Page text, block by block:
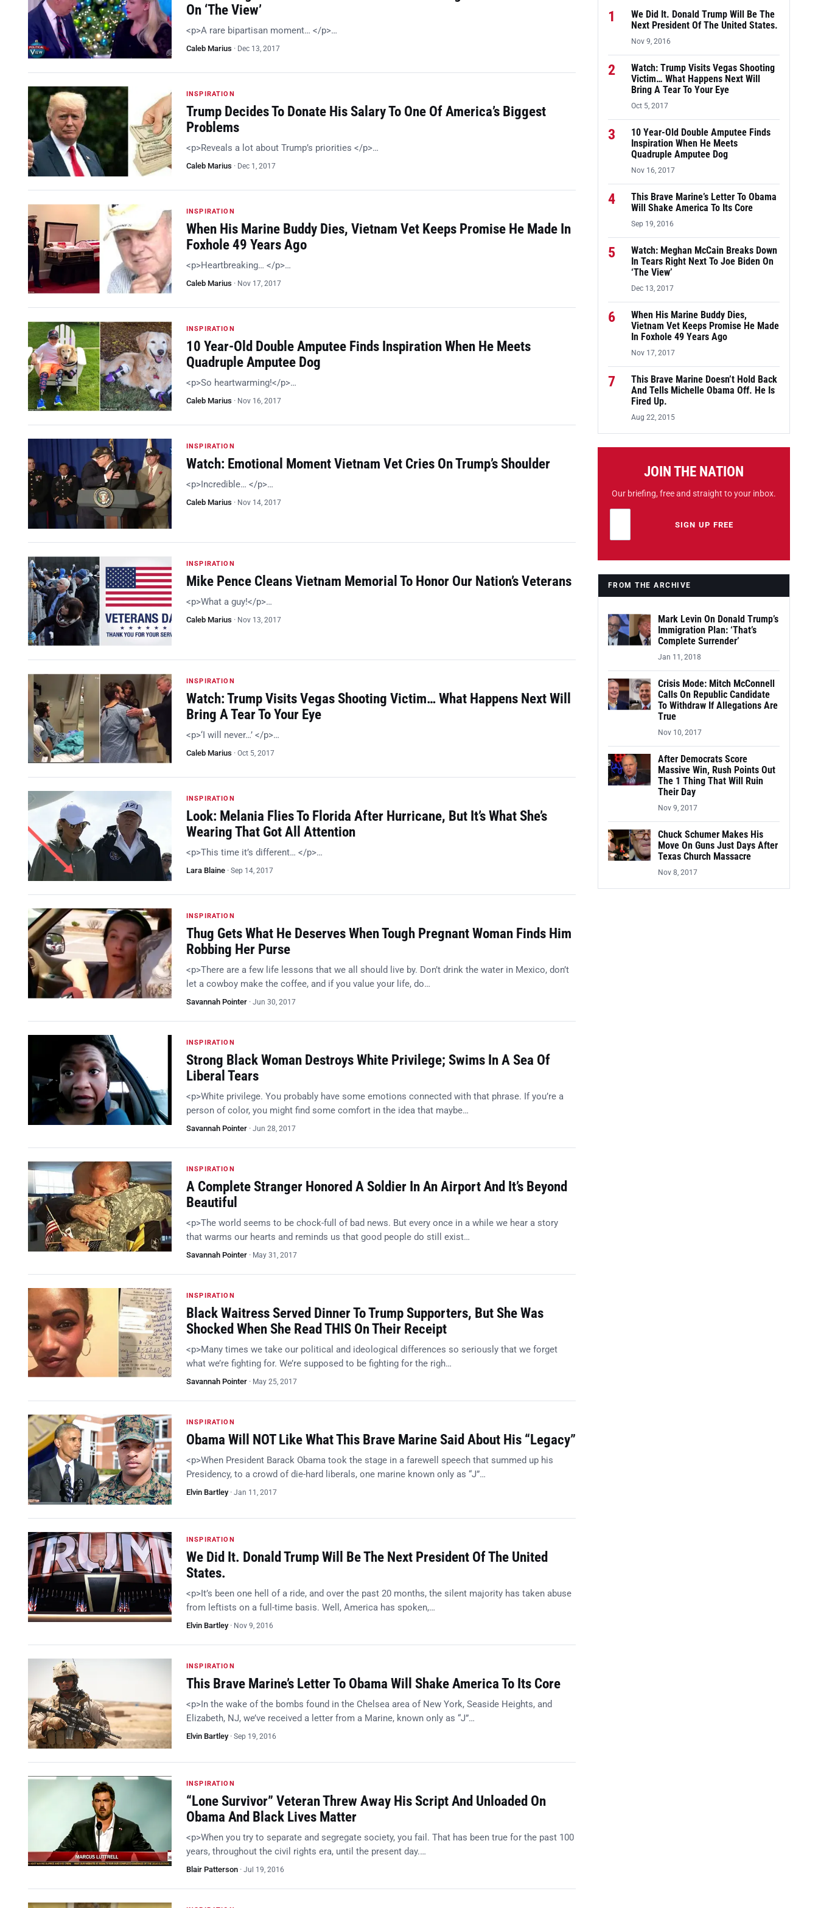
On ‘The View’
<p>A rare bipartisan moment… </p>…
Caleb Marius · Dec 13, 2017
INSPIRATION
Trump Decides To Donate His Salary To One Of America’s Biggest
Problems
<p>Reveals a lot about Trump’s priorities </p>…
Caleb Marius · Dec 1, 2017
INSPIRATION
When His Marine Buddy Dies, Vietnam Vet Keeps Promise He Made In
Foxhole 49 Years Ago
<p>Heartbreaking… </p>…
Caleb Marius · Nov 17, 2017
INSPIRATION
10 Year-Old Double Amputee Finds Inspiration When He Meets
Quadruple Amputee Dog
<p>So heartwarming!</p>…
Caleb Marius · Nov 16, 2017
INSPIRATION
Watch: Emotional Moment Vietnam Vet Cries On Trump’s Shoulder
<p>Incredible… </p>…
Caleb Marius · Nov 14, 2017
INSPIRATION
Mike Pence Cleans Vietnam Memorial To Honor Our Nation’s Veterans
<p>What a guy!</p>…
Caleb Marius · Nov 13, 2017
INSPIRATION
Watch: Trump Visits Vegas Shooting Victim… What Happens Next Will
Bring A Tear To Your Eye
<p>‘I will never…’ </p>…
Caleb Marius · Oct 5, 2017
INSPIRATION
Look: Melania Flies To Florida After Hurricane, But It’s What She’s
Wearing That Got All Attention
<p>This time it’s different… </p>…
Lara Blaine · Sep 14, 2017
INSPIRATION
Thug Gets What He Deserves When Tough Pregnant Woman Finds Him
Robbing Her Purse
<p>There are a few life lessons that we all should live by. Don’t drink the water in Mexico, don’t
let a cowboy make the coffee, and if you value your life, do…
Savannah Pointer · Jun 30, 2017
INSPIRATION
Strong Black Woman Destroys White Privilege; Swims In A Sea Of
Liberal Tears
<p>White privilege. You probably have some emotions connected with that phrase. If you’re a
person of color, you might find some comfort in the idea that maybe…
Savannah Pointer · Jun 28, 2017
INSPIRATION
A Complete Stranger Honored A Soldier In An Airport And It’s Beyond
Beautiful
<p>The world seems to be chock-full of bad news. But every once in a while we hear a story
that warms our hearts and reminds us that good people do still exist…
Savannah Pointer · May 31, 2017
INSPIRATION
Black Waitress Served Dinner To Trump Supporters, But She Was
Shocked When She Read THIS On Their Receipt
<p>Many times we take our political and ideological differences so seriously that we forget
what we’re fighting for. We’re supposed to be fighting for the righ…
Savannah Pointer · May 25, 2017
INSPIRATION
Obama Will NOT Like What This Brave Marine Said About His “Legacy”
<p>When President Barack Obama took the stage in a farewell speech that summed up his
Presidency, to a crowd of die-hard liberals, one marine known only as “J”…
Elvin Bartley· Jan 11, 2017
INSPIRATION
We Did It. Donald Trump Will Be The Next President Of The United
States.
<p>It’s been one hell of a ride, and over the past 20 months, the silent majority has taken abuse
from leftists on a full-time basis. Well, America has spoken,…
Elvin Bartley· Nov 9, 2016
INSPIRATION
This Brave Marine’s Letter To Obama Will Shake America To Its Core
<p>In the wake of the bombs found in the Chelsea area of New York, Seaside Heights, and
Elizabeth, NJ, we’ve received a letter from a Marine, known only as “J”…
Elvin Bartley· Sep 19, 2016
INSPIRATION
“Lone Survivor” Veteran Threw Away His Script And Unloaded On
Obama And Black Lives Matter
<p>When you try to separate and segregate society, you fail. That has been true for the past 100
years, throughout the civil rights era, until the present day.…
Blair Patterson · Jul 19, 2016
1
We Did It. Donald Trump Will Be The
Next President Of The United States.
Nov 9, 2016
2
Watch: Trump Visits Vegas Shooting
Victim… What Happens Next Will
Bring A Tear To Your Eye
Oct 5, 2017
3
10 Year-Old Double Amputee Finds
Inspiration When He Meets
Quadruple Amputee Dog
Nov 16, 2017
4
This Brave Marine’s Letter To Obama
Will Shake America To Its Core
Sep 19, 2016
5
Watch: Meghan McCain Breaks Down
In Tears Right Next To Joe Biden On
‘The View’
Dec 13, 2017
6
When His Marine Buddy Dies,
Vietnam Vet Keeps Promise He Made
In Foxhole 49 Years Ago
Nov 17, 2017
7
This Brave Marine Doesn’t Hold Back
And Tells Michelle Obama Off. He Is
Fired Up.
Aug 22, 2015
JOIN THE NATION
Our briefing, free and straight to your inbox.
Leave this field emptySIGN UP FREE
FROM THE ARCHIVE
Mark Levin On Donald Trump’s
Immigration Plan: ‘That’s
Complete Surrender’
Jan 11, 2018
Crisis Mode: Mitch McConnell
Calls On Republic Candidate
To Withdraw If Allegations Are
True
Nov 10, 2017
After Democrats Score
Massive Win, Rush Points Out
The 1 Thing That Will Ruin
Their Day
Nov 9, 2017
Chuck Schumer Makes His
Move On Guns Just Days After
Texas Church Massacre
Nov 8, 2017